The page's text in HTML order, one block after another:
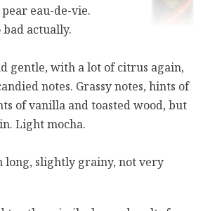
eau-de-vie.
bad actually.
gentle, with a lot of citrus again,
notes. Grassy notes, hints of
of vanilla and toasted wood, but
Light mocha.
long, slightly grainy, not very